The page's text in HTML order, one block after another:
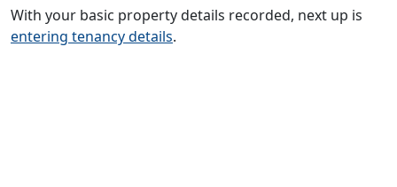
With your basic property details recorded, next up is
entering tenancy details.